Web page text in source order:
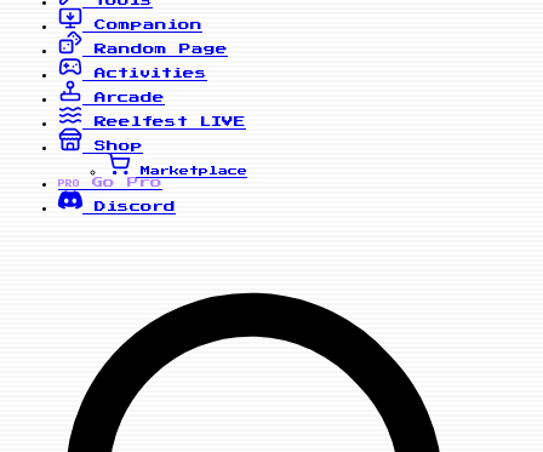
Companion
Random Page
Activities
Arcade
Reelfest
LIVE
Shop
Marketplace
PRO
Go Pro
Discord